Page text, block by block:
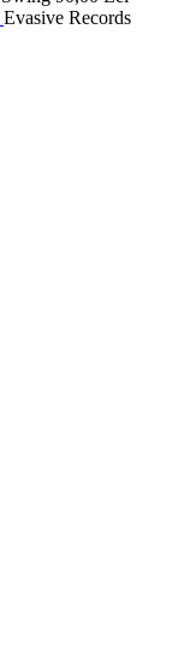
Evasive Records